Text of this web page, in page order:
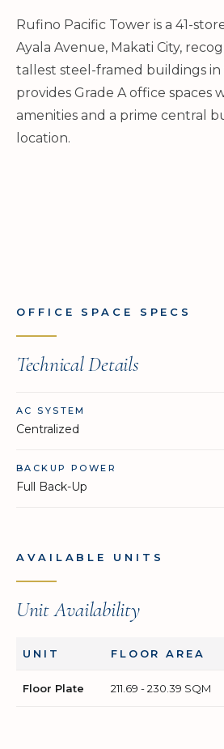
Rufino Pacific Tower is a 41-
Ayala Avenue, Makati City,
tallest steel-framed buildings in
provides Grade A office spaces
amenities and a prime central
location.
OFFICE SPACE SPECS
Technical Details
AC SYSTEM
Centralized
BACKUP POWER
Full Back-Up
AVAILABLE UNITS
Unit Availability
UNIT FLOOR AREA
Floor Plate 211.69 - 230.39 SQM